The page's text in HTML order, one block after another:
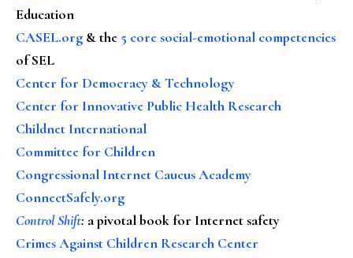
Education
CASEL.org & the 5 core social-emotional competencies
of SEL
Center for Democracy & Technology
Center for Innovative Public Health Research
Childnet International
Committee for Children
Congressional Internet Caucus Academy
ConnectSafely.org
Control Shift: a pivotal book for Internet safety
Crimes Against Children Research Center